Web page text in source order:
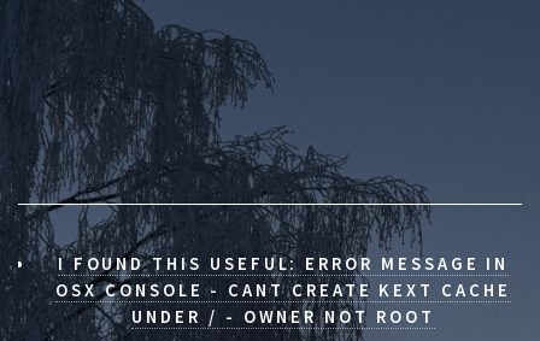
I FOUND THIS USEFUL: ERROR MESSAGE IN
OSX CONSOLE - CANT CREATE KEXT CACHE
UNDER / - OWNER NOT ROOT